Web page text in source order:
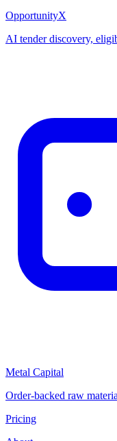
OpportunityX
AI tender discovery,
Metal Capital
Order-backed raw
Pricing